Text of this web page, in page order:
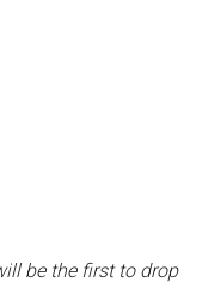
be the first to drop